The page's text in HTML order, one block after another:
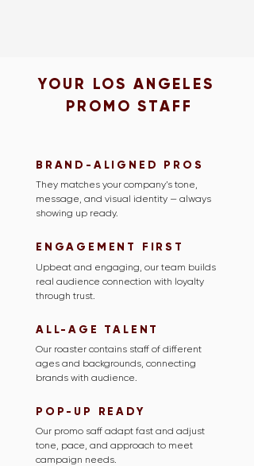
YOUR LOS ANGELES
PROMO STAFF
BRAND-ALIGNED PROS
They matches your company’s tone,
message, and visual identity — always
showing up ready.
ENGAGEMENT FIRST
Upbeat and engaging, our team builds
real audience connection with loyalty
through trust.
ALL-AGE TALENT
Our roaster contains staff of different
ages and backgrounds, connecting
brands with audience.
POP-UP READY
Our promo saff adapt fast and adjust
tone, pace, and approach to meet
campaign needs.